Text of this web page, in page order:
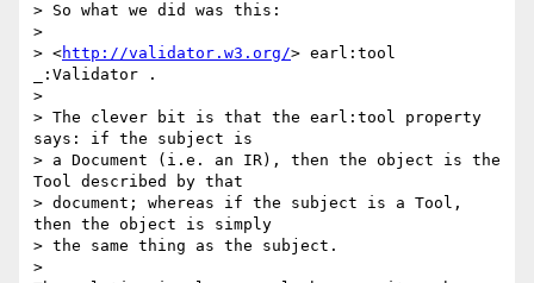
> So what we did was this:
>
> <http://validator.w3.org/> earl:tool
_:Validator .
>
> The clever bit is that the earl:tool property
says: if the subject is
> a Document (i.e. an IR), then the object is the
Tool described by that
> document; whereas if the subject is a Tool,
then the object is simply
> the same thing as the subject.
>